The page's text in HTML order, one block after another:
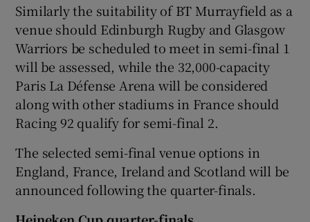
Similarly the suitability of BT Murrayfield as a
venue should Edinburgh Rugby and Glasgow
Warriors be scheduled to meet in semi-final 1
will be assessed, while the 32,000-capacity
Paris La Défense Arena will be considered
along with other stadiums in France should
Racing 92 qualify for semi-final 2.
The selected semi-final venue options in
England, France, Ireland and Scotland will be
announced following the quarter-finals.